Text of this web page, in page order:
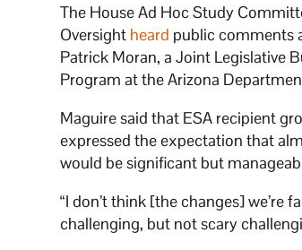
The House Ad Hoc Study
Oversight heard public comments
Patrick Moran, a Joint Legislative
Program at the Arizona
Maguire said that ESA recipient
expressed the expectation that
would be significant but
“I don’t think [the changes] we’re
challenging, but not scary